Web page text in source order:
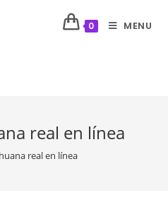
0 MENU
real en línea
real en línea